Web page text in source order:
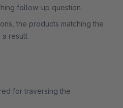
follow-up question
the products matching the
a result
for traversing the